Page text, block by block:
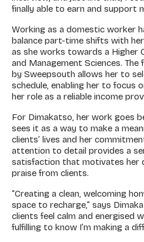
finally able to earn and support
Working as a domestic worker
balance part-time shifts with
as she works towards a Higher
and Management Sciences.
by Sweepsouth allows her to
schedule, enabling her to focus
her role as a reliable income
For Dimakatso, her work goes
sees it as a way to make a
clients’ lives and her
attention to detail provides a
satisfaction that motivates her
praise from clients.
“Creating a clean, welcoming
space to recharge,” says
clients feel calm and energised
fulfilling to know I’m making a